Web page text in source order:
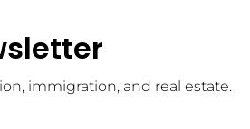
immigration, and real estate.